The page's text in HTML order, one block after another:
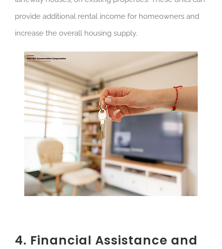
provide additional rental income for homeowners and
increase the overall housing supply.
4. Financial Assistance and